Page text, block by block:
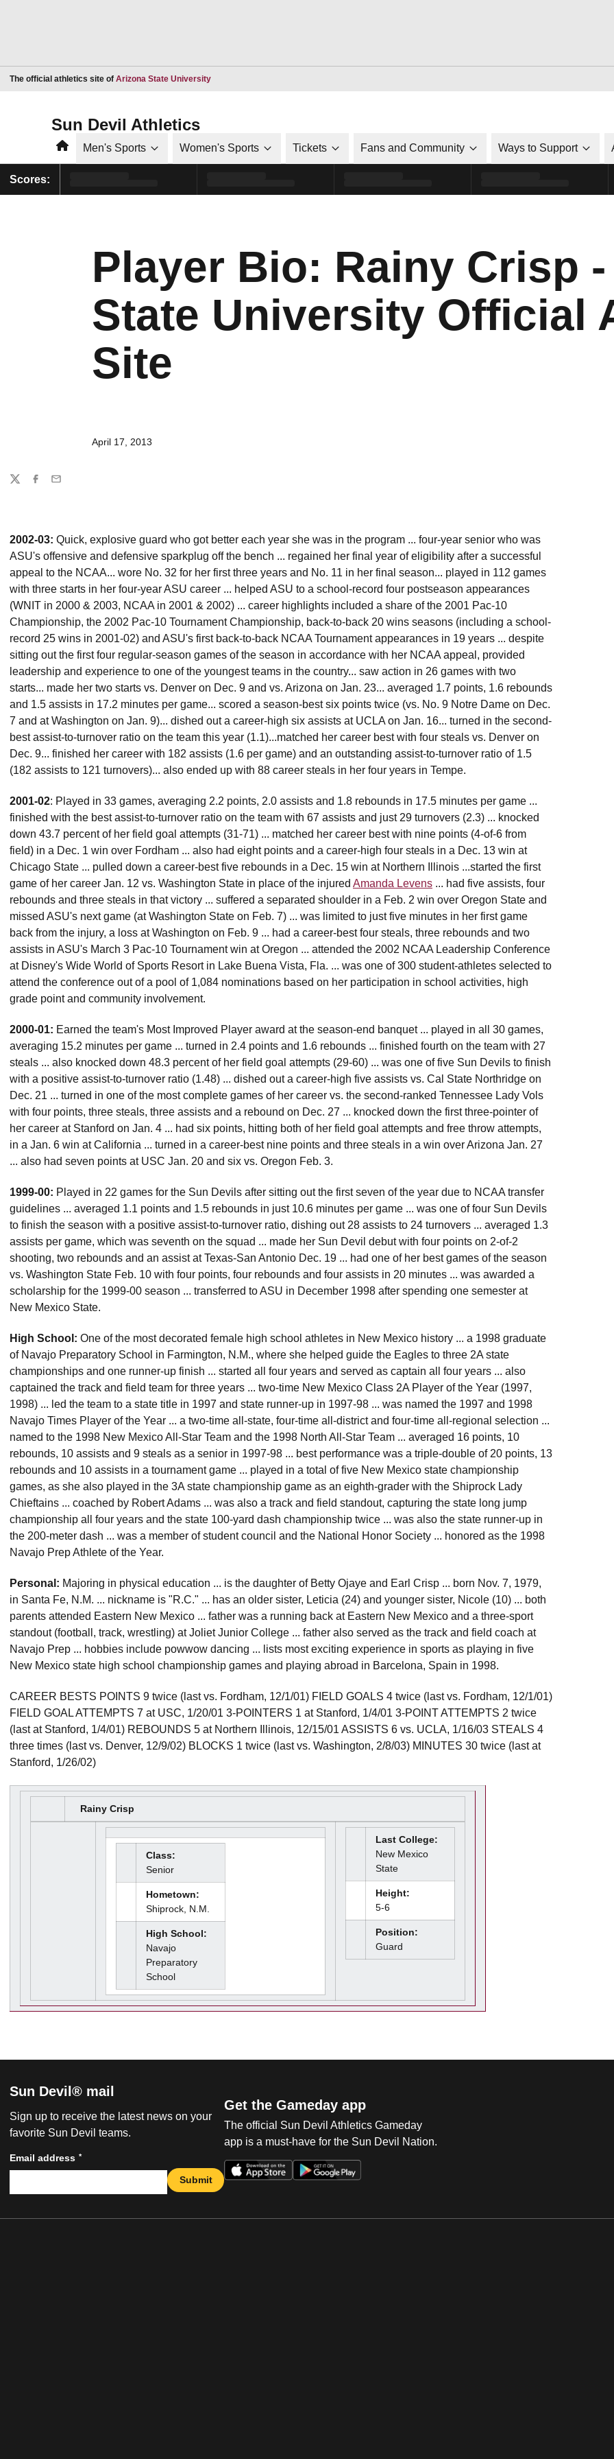
The official athletics site of Arizona State UniversityOpens in a new window
Sun Devil Athletics
HomeMen's Sports Women's Sports Tickets Fans and Community Ways to Support
Scores:
Player Bio: Rainy Crisp
State University Official
Site
April 17, 2013
2002-03: Quick, explosive guard who got better each year she was in the program ... four-year senior who was
ASU's offensive and defensive sparkplug off the bench ... regained her final year of eligibility after a successful
appeal to the NCAA... wore No. 32 for her first three years and No. 11 in her final season... played in 112 games
with three starts in her four-year ASU career ... helped ASU to a school-record four postseason appearances
(WNIT in 2000 & 2003, NCAA in 2001 & 2002) ... career highlights included a share of the 2001 Pac-10
Championship, the 2002 Pac-10 Tournament Championship, back-to-back 20 wins seasons (including a school-
record 25 wins in 2001-02) and ASU's first back-to-back NCAA Tournament appearances in 19 years ... despite
sitting out the first four regular-season games of the season in accordance with her NCAA appeal, provided
leadership and experience to one of the youngest teams in the country... saw action in 26 games with two
starts... made her two starts vs. Denver on Dec. 9 and vs. Arizona on Jan. 23... averaged 1.7 points, 1.6 rebounds
and 1.5 assists in 17.2 minutes per game... scored a season-best six points twice (vs. No. 9 Notre Dame on Dec.
7 and at Washington on Jan. 9)... dished out a career-high six assists at UCLA on Jan. 16... turned in the second-
best assist-to-turnover ratio on the team this year (1.1)...matched her career best with four steals vs. Denver on
Dec. 9... finished her career with 182 assists (1.6 per game) and an outstanding assist-to-turnover ratio of 1.5
(182 assists to 121 turnovers)... also ended up with 88 career steals in her four years in Tempe.
2001-02: Played in 33 games, averaging 2.2 points, 2.0 assists and 1.8 rebounds in 17.5 minutes per game ...
finished with the best assist-to-turnover ratio on the team with 67 assists and just 29 turnovers (2.3) ... knocked
down 43.7 percent of her field goal attempts (31-71) ... matched her career best with nine points (4-of-6 from
field) in a Dec. 1 win over Fordham ... also had eight points and a career-high four steals in a Dec. 13 win at
Chicago State ... pulled down a career-best five rebounds in a Dec. 15 win at Northern Illinois ...started the first
game of her career Jan. 12 vs. Washington State in place of the injured Amanda Levens ... had five assists, four
rebounds and three steals in that victory ... suffered a separated shoulder in a Feb. 2 win over Oregon State and
missed ASU's next game (at Washington State on Feb. 7) ... was limited to just five minutes in her first game
back from the injury, a loss at Washington on Feb. 9 ... had a career-best four steals, three rebounds and two
assists in ASU's March 3 Pac-10 Tournament win at Oregon ... attended the 2002 NCAA Leadership Conference
at Disney's Wide World of Sports Resort in Lake Buena Vista, Fla. ... was one of 300 student-athletes selected to
attend the conference out of a pool of 1,084 nominations based on her participation in school activities, high
grade point and community involvement.
2000-01: Earned the team's Most Improved Player award at the season-end banquet ... played in all 30 games,
averaging 15.2 minutes per game ... turned in 2.4 points and 1.6 rebounds ... finished fourth on the team with 27
steals ... also knocked down 48.3 percent of her field goal attempts (29-60) ... was one of five Sun Devils to finish
with a positive assist-to-turnover ratio (1.48) ... dished out a career-high five assists vs. Cal State Northridge on
Dec. 21 ... turned in one of the most complete games of her career vs. the second-ranked Tennessee Lady Vols
with four points, three steals, three assists and a rebound on Dec. 27 ... knocked down the first three-pointer of
her career at Stanford on Jan. 4 ... had six points, hitting both of her field goal attempts and free throw attempts,
in a Jan. 6 win at California ... turned in a career-best nine points and three steals in a win over Arizona Jan. 27
... also had seven points at USC Jan. 20 and six vs. Oregon Feb. 3.
1999-00: Played in 22 games for the Sun Devils after sitting out the first seven of the year due to NCAA transfer
guidelines ... averaged 1.1 points and 1.5 rebounds in just 10.6 minutes per game ... was one of four Sun Devils
to finish the season with a positive assist-to-turnover ratio, dishing out 28 assists to 24 turnovers ... averaged 1.3
assists per game, which was seventh on the squad ... made her Sun Devil debut with four points on 2-of-2
shooting, two rebounds and an assist at Texas-San Antonio Dec. 19 ... had one of her best games of the season
vs. Washington State Feb. 10 with four points, four rebounds and four assists in 20 minutes ... was awarded a
scholarship for the 1999-00 season ... transferred to ASU in December 1998 after spending one semester at
New Mexico State.
High School: One of the most decorated female high school athletes in New Mexico history ... a 1998 graduate
of Navajo Preparatory School in Farmington, N.M., where she helped guide the Eagles to three 2A state
championships and one runner-up finish ... started all four years and served as captain all four years ... also
captained the track and field team for three years ... two-time New Mexico Class 2A Player of the Year (1997,
1998) ... led the team to a state title in 1997 and state runner-up in 1997-98 ... was named the 1997 and 1998
Navajo Times Player of the Year ... a two-time all-state, four-time all-district and four-time all-regional selection ...
named to the 1998 New Mexico All-Star Team and the 1998 North All-Star Team ... averaged 16 points, 10
rebounds, 10 assists and 9 steals as a senior in 1997-98 ... best performance was a triple-double of 20 points, 13
rebounds and 10 assists in a tournament game ... played in a total of five New Mexico state championship
games, as she also played in the 3A state championship game as an eighth-grader with the Shiprock Lady
Chieftains ... coached by Robert Adams ... was also a track and field standout, capturing the state long jump
championship all four years and the state 100-yard dash championship twice ... was also the state runner-up in
the 200-meter dash ... was a member of student council and the National Honor Society ... honored as the 1998
Navajo Prep Athlete of the Year.
Personal: Majoring in physical education ... is the daughter of Betty Ojaye and Earl Crisp ... born Nov. 7, 1979,
in Santa Fe, N.M. ... nickname is "R.C." ... has an older sister, Leticia (24) and younger sister, Nicole (10) ... both
parents attended Eastern New Mexico ... father was a running back at Eastern New Mexico and a three-sport
standout (football, track, wrestling) at Joliet Junior College ... father also served as the track and field coach at
Navajo Prep ... hobbies include powwow dancing ... lists most exciting experience in sports as playing in five
New Mexico state high school championship games and playing abroad in Barcelona, Spain in 1998.
CAREER BESTS POINTS 9 twice (last vs. Fordham, 12/1/01) FIELD GOALS 4 twice (last vs. Fordham, 12/1/01)
FIELD GOAL ATTEMPTS 7 at USC, 1/20/01 3-POINTERS 1 at Stanford, 1/4/01 3-POINT ATTEMPTS 2 twice
(last at Stanford, 1/4/01) REBOUNDS 5 at Northern Illinois, 12/15/01 ASSISTS 6 vs. UCLA, 1/16/03 STEALS 4
three times (last vs. Denver, 12/9/02) BLOCKS 1 twice (last vs. Washington, 2/8/03) MINUTES 30 twice (last at
Stanford, 1/26/02)
Rainy Crisp
Class:
Senior
Hometown:
Shiprock, N.M.
High School:
Navajo
Preparatory
School
Last College:
New Mexico
State
Height:
5-6
Position:
Guard
Share
TwitterFacebook
Email
Sun Devil® mail
Sign up to receive the latest news on your
favorite Sun Devil teams.
Email address *
Submit
Get the Gameday app
The official Sun Devil Athletics Gameday
app is a must-have for the Sun Devil Nation.